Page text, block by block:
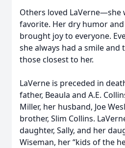
Others loved LaVerne—she
favorite. Her dry humor
brought joy to everyone.
she always had a smile
those closest to her.
LaVerne is preceded in
father, Beaula and A.E.
Miller, her husband, Joe
brother, Slim Collins.
daughter, Sally, and her
Wiseman, her “kids of the